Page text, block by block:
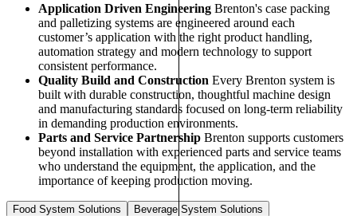
Application Driven Engineering Brenton's case packing
and palletizing systems are engineered around each
customer’s application with the right product handling,
automation strategy and modern technology to support
consistent performance.
Quality Build and Construction Every Brenton system is
built with durable construction, thoughtful machine design
and manufacturing standards focused on long-term reliability
in demanding production environments.
Parts and Service Partnership Brenton supports customers
beyond installation with experienced parts and service teams
who understand the equipment, the application, and the
importance of keeping production moving.
Food System Solutions
Beverage System Solutions